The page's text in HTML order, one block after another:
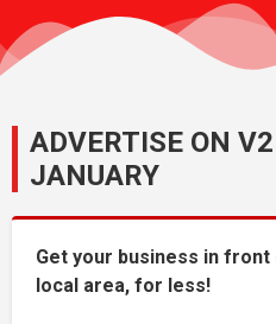
ADVERTISE ON
JANUARY
Get your business in
local area, for less!